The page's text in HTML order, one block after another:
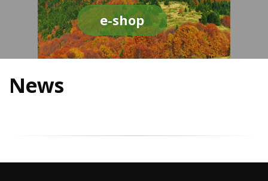
e-shop
News